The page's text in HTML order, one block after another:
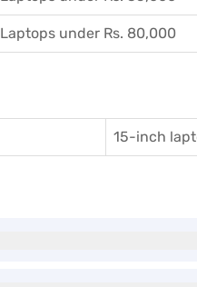
Laptops under Rs. 80,000
15-inch